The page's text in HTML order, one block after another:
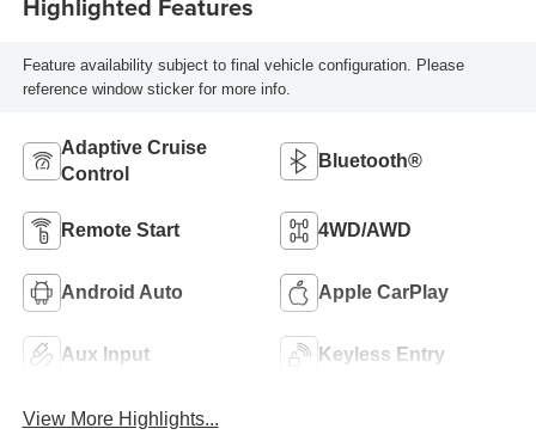
Feature availability subject to final vehicle configuration. Please
reference window sticker for more info.
Adaptive Cruise
Control
Bluetooth®
Remote Start 4WD/AWD
Android Auto Apple CarPlay
Aux Input Keyless Entry
View More Highlights...